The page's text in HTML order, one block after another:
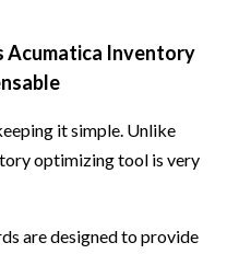
Acumatica Inventory
it simple. Unlike
optimizing tool is very
are designed to provide